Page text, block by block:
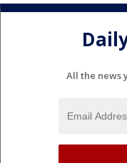
All the news